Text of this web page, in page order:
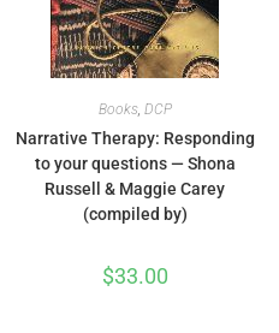
Books, DCP
Narrative Therapy: Responding
to your questions — Shona
Russell & Maggie Carey
(compiled by)
$33.00